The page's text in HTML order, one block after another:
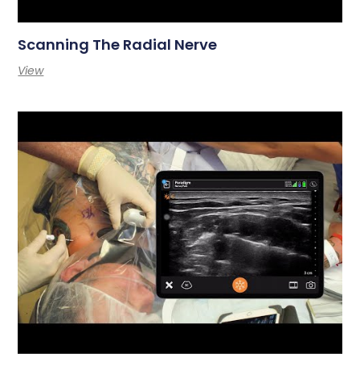
Scanning The Radial Nerve
View